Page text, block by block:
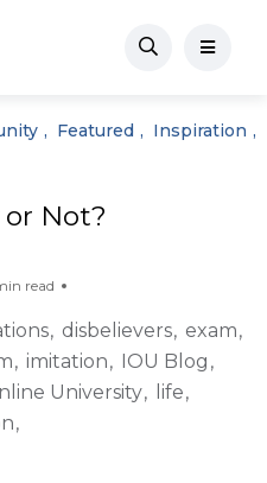
Featured
Inspiration
Not?
read
disbelievers
exam
imitation
IOU Blog
University
life